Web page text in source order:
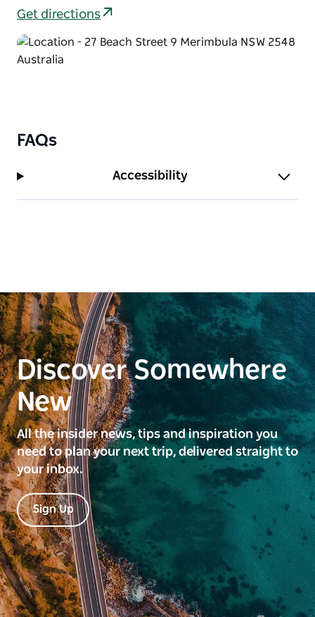
Get directions
FAQs
Accessibility
Discover Somewhere
New
All the insider news, tips and inspiration you
need to plan your next trip, delivered straight to
your inbox.
Sign Up